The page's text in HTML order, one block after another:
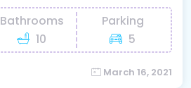
Bathrooms
10
Parking
5
March 16, 2021